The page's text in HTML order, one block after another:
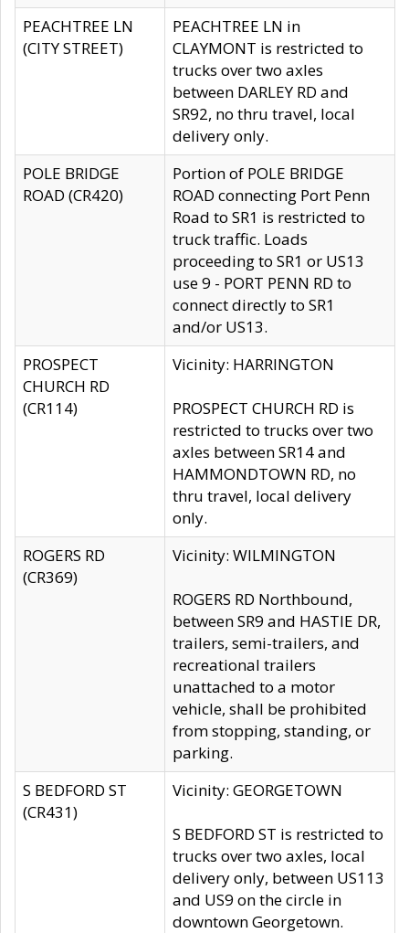
PEACHTREE LN
(CITY STREET)
PEACHTREE LN in
CLAYMONT is restricted to
trucks over two axles
between DARLEY RD and
SR92, no thru travel, local
delivery only.
POLE BRIDGE
ROAD (CR420)
Portion of POLE BRIDGE
ROAD connecting Port Penn
Road to SR1 is restricted to
truck traffic. Loads
proceeding to SR1 or US13
use 9 - PORT PENN RD to
connect directly to SR1
and/or US13.
PROSPECT
CHURCH RD
(CR114)
Vicinity: HARRINGTON
PROSPECT CHURCH RD is
restricted to trucks over two
axles between SR14 and
HAMMONDTOWN RD, no
thru travel, local delivery
only.
ROGERS RD
(CR369)
Vicinity: WILMINGTON
ROGERS RD Northbound,
between SR9 and HASTIE DR,
trailers, semi-trailers, and
recreational trailers
unattached to a motor
vehicle, shall be prohibited
from stopping, standing, or
parking.
S BEDFORD ST
(CR431)
Vicinity: GEORGETOWN
S BEDFORD ST is restricted to
trucks over two axles, local
delivery only, between US113
and US9 on the circle in
downtown Georgetown.